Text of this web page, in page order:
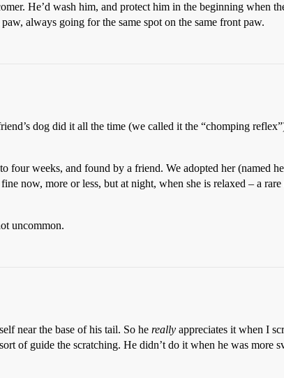
He’d wash him, and protect him in the beginning when
always going for the same spot on the same front paw.
dog did it all the time (we called it the “chomping
four weeks, and found by a friend. We adopted her (named
now, more or less, but at night, when she is relaxed – a rare
uncommon.
near the base of his tail. So he really appreciates it when I
of guide the scratching. He didn’t do it when he was more